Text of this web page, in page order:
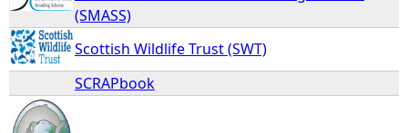
(SMASS)
Scottish Wildlife Trust (SWT)
SCRAPbook